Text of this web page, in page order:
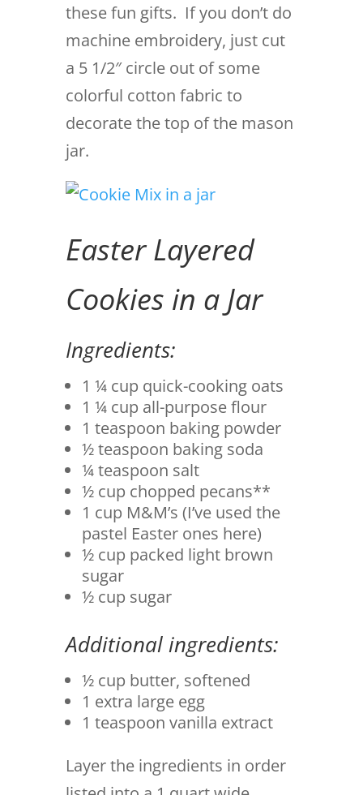
these fun gifts. If you don’t do
machine embroidery, just cut
a 5 1/2″ circle out of some
colorful cotton fabric to
decorate the top of the mason
jar.
Easter Layered
Cookies in a Jar
Ingredients:
1 ¼ cup quick-cooking oats
1 ¼ cup all-purpose flour
1 teaspoon baking powder
½ teaspoon baking soda
¼ teaspoon salt
½ cup chopped pecans**
1 cup M&M’s (I’ve used the
pastel Easter ones here)
½ cup packed light brown
sugar
½ cup sugar
Additional ingredients:
½ cup butter, softened
1 extra large egg
1 teaspoon vanilla extract
Layer the ingredients in order